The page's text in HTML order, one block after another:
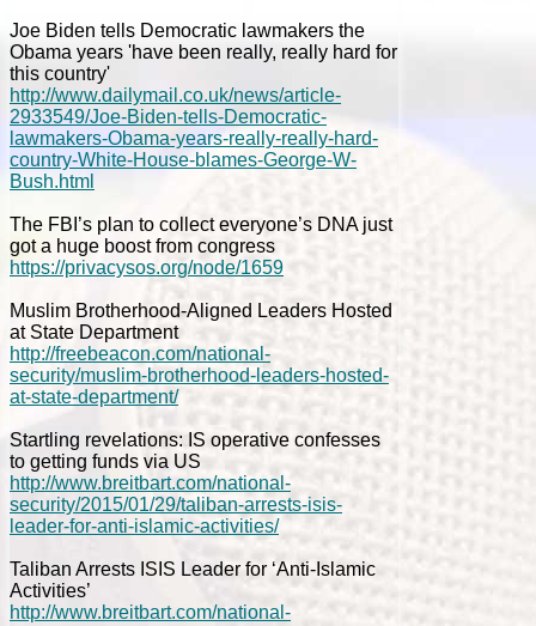
Joe Biden tells Democratic lawmakers the
Obama years 'have been really, really hard for
this country'
http://www.dailymail.co.uk/news/article-
2933549/Joe-Biden-tells-Democratic-
lawmakers-Obama-years-really-really-hard-
country-White-House-blames-George-W-
Bush.html
The FBI’s plan to collect everyone’s DNA just
got a huge boost from congress
https://privacysos.org/node/1659
Muslim Brotherhood-Aligned Leaders Hosted
at State Department
http://freebeacon.com/national-
security/muslim-brotherhood-leaders-hosted-
at-state-department/
Startling revelations: IS operative confesses
to getting funds via US
http://www.breitbart.com/national-
security/2015/01/29/taliban-arrests-isis-
leader-for-anti-islamic-activities/
Taliban Arrests ISIS Leader for ‘Anti-Islamic
Activities’
http://www.breitbart.com/national-